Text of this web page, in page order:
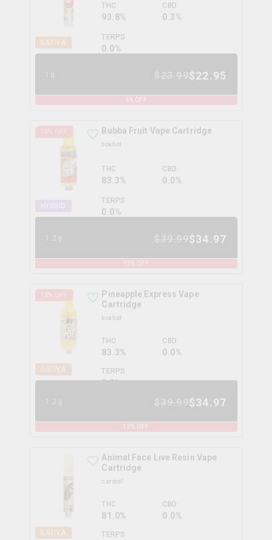
SATIVA
THC
93.8%
CBD
0.3%
TERPS
0.0%
1g $22.95
4 % OFF
13% OFF Bubba Fruit Vape Cartridge
boxhot
THC
83.3%
CBD
0.0%
TERPS
0.0%
1.2g $34.97
13 % OFF
13% OFF
SATIVA
Pineapple Express Vape
Cartridge
boxhot
THC
83.3%
CBD
0.0%
TERPS
0.0%
1.2g $34.97
13 % OFF
SATIVA
Animal Face Live Resin Vape
Cartridge
carmel
THC
81.0%
CBD
0.0%
TERPS